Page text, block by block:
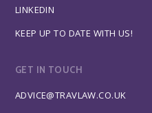
LINKEDIN
KEEP UP TO DATE WITH US!
GET IN TOUCH
ADVICE@TRAVLAW.CO.UK